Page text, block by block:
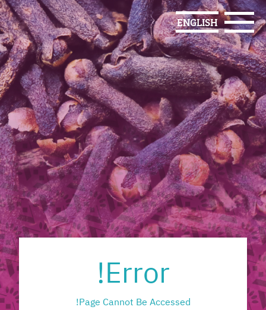
ENGLISH
Error!
Page Cannot Be Accessed!